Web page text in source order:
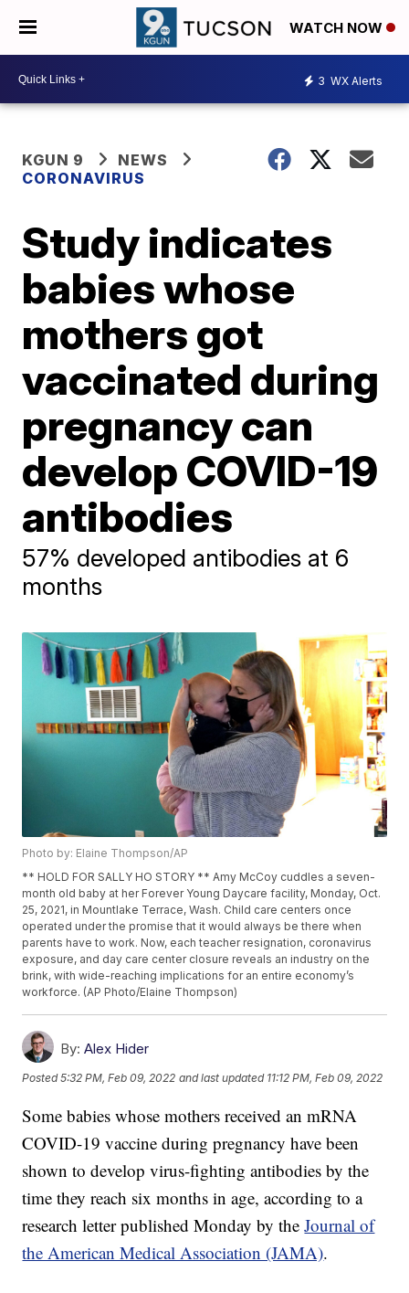
WATCH NOW
3 WX Alerts
KGUN 9
NEWS
CORONAVIRUS
Study indicates
babies whose
mothers got
vaccinated during
pregnancy can
develop COVID-19
antibodies
57% developed antibodies at 6
months
Photo by: Elaine Thompson/AP
** HOLD FOR SALLY HO STORY ** Amy McCoy cuddles a seven-
month old baby at her Forever Young Daycare facility, Monday, Oct.
25, 2021, in Mountlake Terrace, Wash. Child care centers once
operated under the promise that it would always be there when
parents have to work. Now, each teacher resignation, coronavirus
exposure, and day care center closure reveals an industry on the
brink, with wide-reaching implications for an entire economy’s
workforce. (AP Photo/Elaine Thompson)
By: Alex Hider
Posted5:32 PM, Feb 09, 2022 and last updated 11:12 PM, Feb 09, 2022
Some babies whose mothers received an mRNA
COVID-19 vaccine during pregnancy have been
shown to develop virus-fighting antibodies by the
time they reach six months in age, according to a
research letter published Monday by theJournal of
the American Medical Association (JAMA).